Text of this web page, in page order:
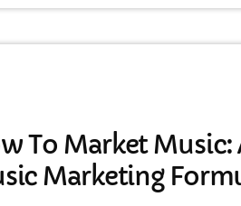
To Market
Marketing